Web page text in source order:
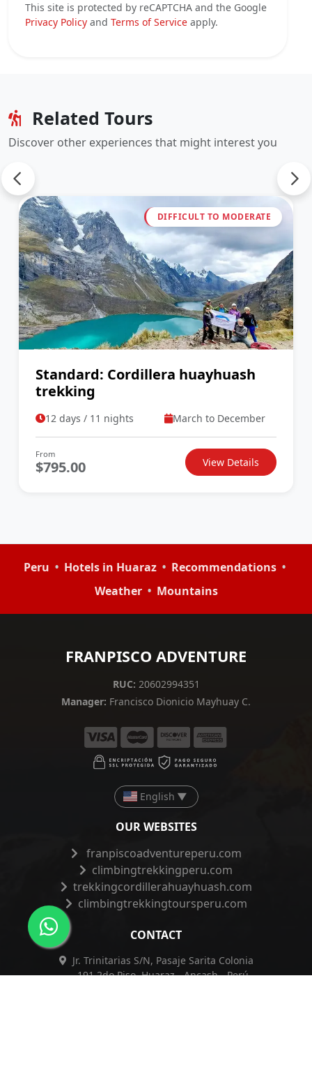
This site is protected by reCAPTCHA and the Google
Privacy Policy and Terms of Service apply.
Related Tours
Discover other experiences that might interest you
DIFFICULT TO MODERATE
Standard: Cordillera huayhuash
trekking
12 days / 11 nights March to December
From
$795.00 View Details
Peru • Hotels in Huaraz • Recommendations •
Weather • Mountains
FRANPISCO ADVENTURE
RUC: 20602994351
Manager: Francisco Dionicio Mayhuay C.
English ▼
OUR WEBSITES
franpiscoadventureperu.com
climbingtrekkingperu.com
trekkingcordillerahuayhuash.com
climbingtrekkingtoursperu.com
CONTACT
Jr. Trinitarias S/N, Pasaje Sarita Colonia
191 2do Piso, Huaraz - Ancash - Perú